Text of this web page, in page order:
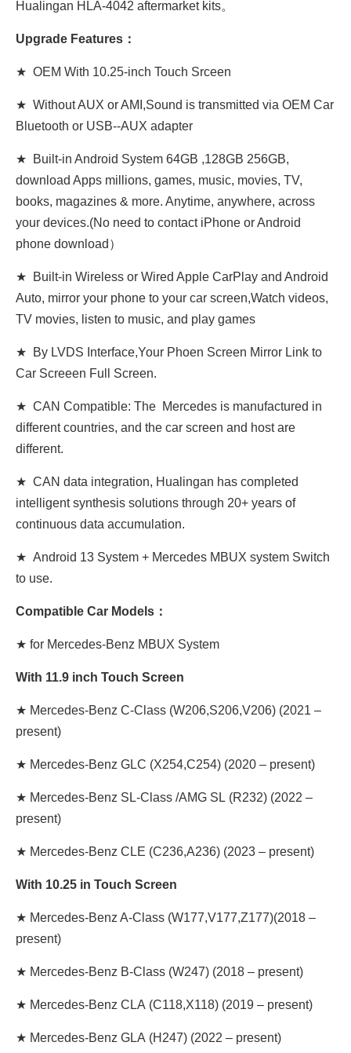
Hualingan HLA-4042 aftermarket kits。
Upgrade Features：
★ OEM With 10.25-inch Touch Srceen
★ Without AUX or AMI,Sound is transmitted via OEM Car
Bluetooth or USB--AUX adapter
★ Built-in Android System 64GB ,128GB 256GB,
download Apps millions, games, music, movies, TV,
books, magazines & more. Anytime, anywhere, across
your devices.(No need to contact iPhone or Android
phone download）
★ Built-in Wireless or Wired Apple CarPlay and Android
Auto, mirror your phone to your car screen,Watch videos,
TV movies, listen to music, and play games
★ By LVDS Interface,Your Phoen Screen Mirror Link to
Car Screeen Full Screen.
★ CAN Compatible: The Mercedes is manufactured in
different countries, and the car screen and host are
different.
★ CAN data integration, Hualingan has completed
intelligent synthesis solutions through 20+ years of
continuous data accumulation.
★ Android 13 System + Mercedes MBUX system Switch
to use.
Compatible Car Models：
★ for Mercedes-Benz MBUX System
With 11.9 inch Touch Screen
★ Mercedes-Benz C-Class (W206,S206,V206) (2021 –
present)
★ Mercedes-Benz GLC (X254,C254) (2020 – present)
★ Mercedes-Benz SL-Class /AMG SL (R232) (2022 –
present)
★ Mercedes-Benz CLE (C236,A236) (2023 – present)
With 10.25 in Touch Screen
★ Mercedes-Benz A-Class (W177,V177,Z177)(2018 –
present)
★ Mercedes-Benz B-Class (W247) (2018 – present)
★ Mercedes-Benz CLA (C118,X118) (2019 – present)
★ Mercedes-Benz GLA (H247) (2022 – present)